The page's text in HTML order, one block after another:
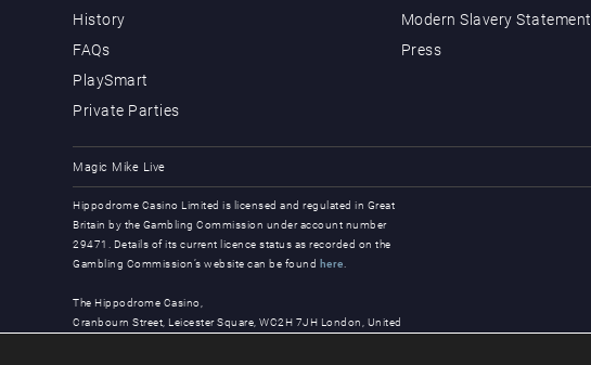
History
FAQs
PlaySmart
Private Parties
Modern Slavery Statement
Press
Magic Mike Live
Hippodrome Casino Limited is licensed and regulated in Great
Britain by the Gambling Commission under account number
29471. Details of its current licence status as recorded on the
Gambling Commission’s website can be found here.
The Hippodrome Casino,
Cranbourn Street, Leicester Square, WC2H 7JH London, United